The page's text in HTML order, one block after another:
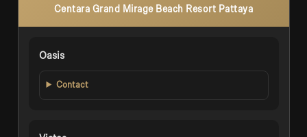
Centara Grand Mirage Beach Resort Pattaya
Oasis
Contact